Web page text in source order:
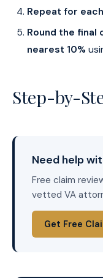
Repeat for
Round the
nearest 10%
Step-by-
Need help
Free claim
vetted VA
Get Free